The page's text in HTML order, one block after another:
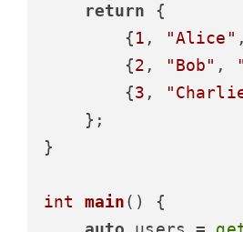
return {
        {
1 , "Alice"
        {
2 , "Bob" ,
        {
3 ,
    };
}
int main()
{